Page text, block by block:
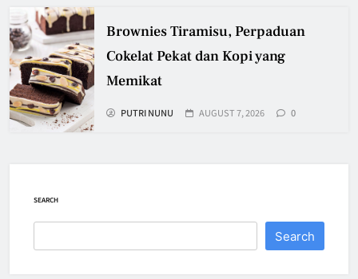
Brownies Tiramisu, Perpaduan
Cokelat Pekat dan Kopi yang
Memikat
PUTRI NUNU AUGUST 7, 2026 0
SEARCH
Search